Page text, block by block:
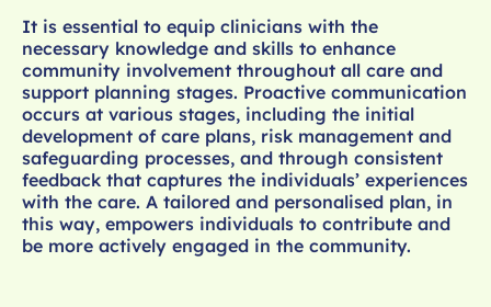
It is essential to equip clinicians with the
necessary knowledge and skills to enhance
community involvement throughout all care and
support planning stages. Proactive communication
occurs at various stages, including the initial
development of care plans, risk management and
safeguarding processes, and through consistent
feedback that captures the individuals’ experiences
with the care. A tailored and personalised plan, in
this way, empowers individuals to contribute and
be more actively engaged in the community.